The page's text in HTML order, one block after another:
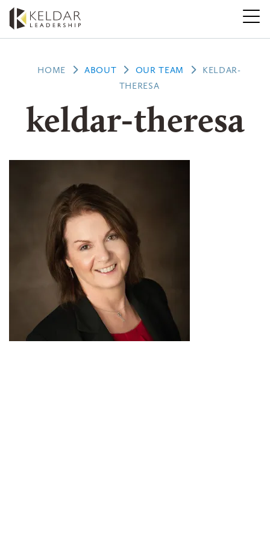
Skip
the
HOME ABOUT OUR TEAM
KELDAR-
THERESA
keldar-theresa